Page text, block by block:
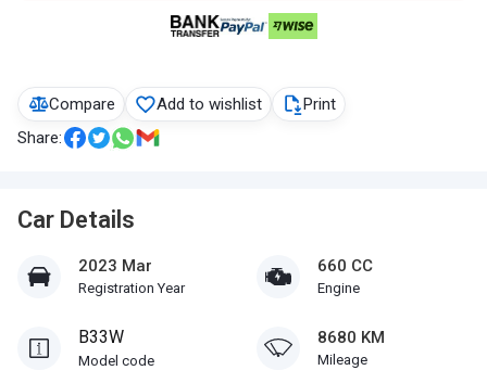
Compare Add to wishlist
Print
Share:
Car Details
2023 Mar
Registration Year
660 CC
Engine
B33W
Model code
8680 KM
Mileage